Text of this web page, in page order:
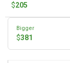
$205
Bigger
$381